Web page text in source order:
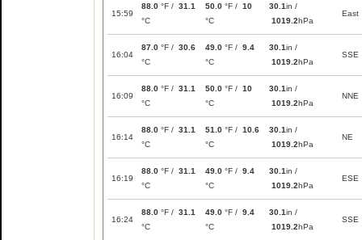
15:59
88.0 °F / 31.1
°C
50.0 °F / 10
°C
30.1in /
1019.2hPa
East
16:04
87.0 °F / 30.6
°C
49.0 °F / 9.4
°C
30.1in /
1019.2hPa
SSE
16:09
88.0 °F / 31.1
°C
50.0 °F / 10
°C
30.1in /
1019.2hPa
NNE
16:14
88.0 °F / 31.1
°C
51.0 °F / 10.6
°C
30.1in /
1019.2hPa
NE
16:19
88.0 °F / 31.1
°C
49.0 °F / 9.4
°C
30.1in /
1019.2hPa
ESE
16:24
88.0 °F / 31.1
°C
49.0 °F / 9.4
°C
30.1in /
1019.2hPa
SSE